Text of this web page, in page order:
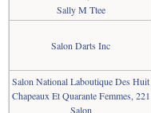
Sally M Ttee
Salon Darts Inc
Salon National Laboutique Des Huit
Chapeaux Et Quarante Femmes, 221
Salon